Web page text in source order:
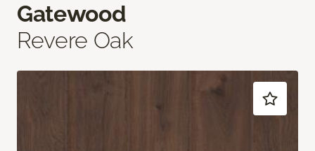
Gatewood
Revere Oak